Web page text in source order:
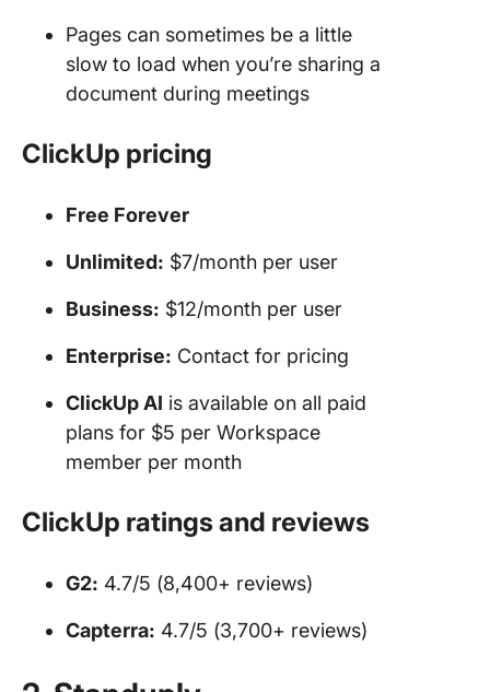
Pages can sometimes be a little
slow to load when you’re sharing a
document during meetings
ClickUp pricing
Free Forever
Unlimited: $7/month per user
Business: $12/month per user
Enterprise: Contact for pricing
ClickUp AI is available on all paid
plans for $5 per Workspace
member per month
ClickUp ratings and reviews
G2: 4.7/5 (8,400+ reviews)
Capterra: 4.7/5 (3,700+ reviews)